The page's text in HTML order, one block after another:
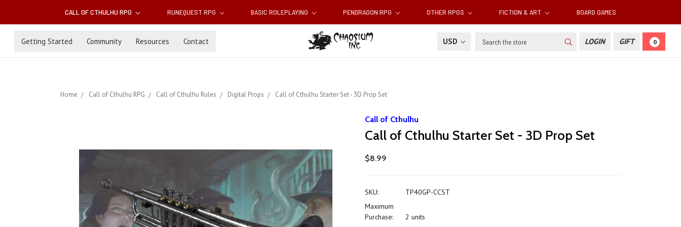
CALL OF CTHULHU RPG RUNEQUEST RPG BASIC ROLEPLAYING PENDRAGON RPG OTHER RPGS FICTION & ART BOARD GAMES
Getting Started Community Resources Contact USD Search LOGIN GIFT 0
Home Call of Cthulhu RPG Call of Cthulhu Rules Digital Props Call of Cthulhu Starter Set - 3D Prop Set
Call of Cthulhu
Call of Cthulhu Starter Set - 3D Prop Set
$8.99
SKU:
TP40GP-CCST
Maximum
Purchase:
2 units